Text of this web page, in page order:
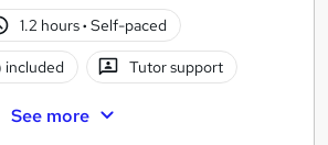
1.2 hours· Self-paced
Tutor support
See more